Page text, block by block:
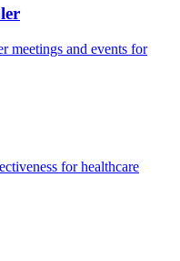
meetings and events for
forhealthcare